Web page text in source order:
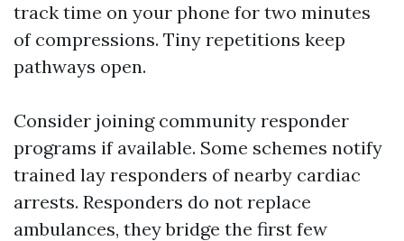
track time on your phone for two minutes
of compressions. Tiny repetitions keep
pathways open.
Consider joining community responder
programs if available. Some schemes notify
trained lay responders of nearby cardiac
arrests. Responders do not replace
ambulances, they bridge the first few